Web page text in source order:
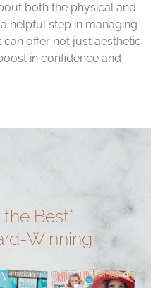
both the physical and
helpful step in managing
offer not just aesthetic
in confidence and
Best"
Winning